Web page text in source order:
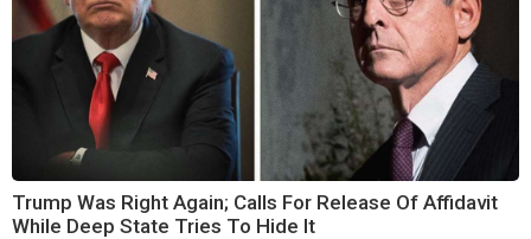
Trump Was Right Again; Calls For Release Of Affidavit
While Deep State Tries To Hide It